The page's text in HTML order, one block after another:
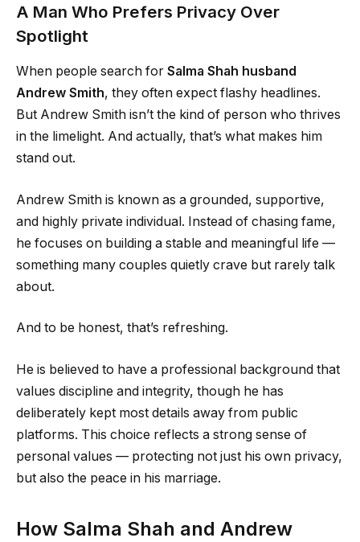
A Man Who Prefers Privacy Over
Spotlight
When people search for Salma Shah husband
Andrew Smith, they often expect flashy headlines.
But Andrew Smith isn’t the kind of person who thrives
in the limelight. And actually, that’s what makes him
stand out.
Andrew Smith is known as a grounded, supportive,
and highly private individual. Instead of chasing fame,
he focuses on building a stable and meaningful life —
something many couples quietly crave but rarely talk
about.
And to be honest, that’s refreshing.
He is believed to have a professional background that
values discipline and integrity, though he has
deliberately kept most details away from public
platforms. This choice reflects a strong sense of
personal values — protecting not just his own privacy,
but also the peace in his marriage.
How Salma Shah and Andrew